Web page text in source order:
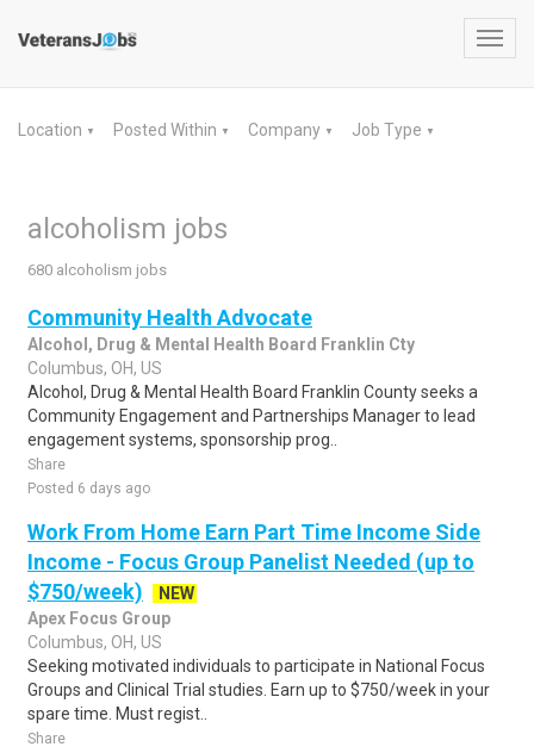
Location ▼ Posted Within ▼ Company ▼ Job Type ▼
alcoholism jobs
680 alcoholism jobs
Community Health Advocate
Alcohol, Drug & Mental Health Board Franklin Cty
Columbus, OH, US
Alcohol, Drug & Mental Health Board Franklin County seeks a
Community Engagement and Partnerships Manager to lead
engagement systems, sponsorship prog..
Share
Posted 6 days ago
Work From Home Earn Part Time Income Side
Income - Focus Group Panelist Needed (up to
$750/week)
NEW
Apex Focus Group
Columbus, OH, US
Seeking motivated individuals to participate in National Focus
Groups and Clinical Trial studies. Earn up to $750/week in your
spare time. Must regist..
Share